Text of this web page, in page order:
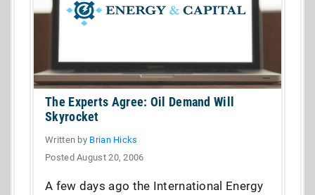
The Experts Agree: Oil Demand Will
Skyrocket
Written by Brian Hicks
Posted August 20, 2006
A few days ago the International Energy